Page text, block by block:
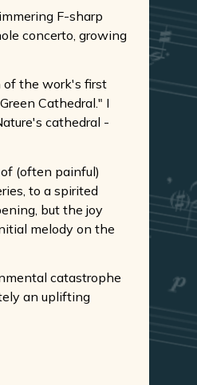
F-sharp
concerto, growing
of the work's first
Cathedral." I
cathedral -
(often painful)
to a spirited
but the joy
melody on the
catastrophe
an uplifting